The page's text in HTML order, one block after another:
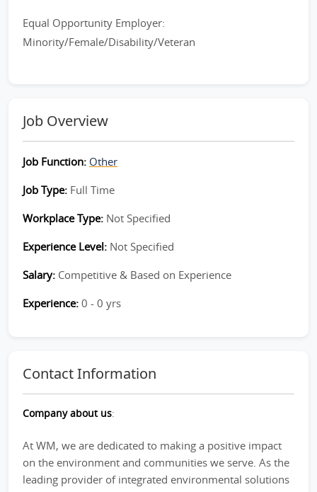
Equal Opportunity Employer:
Minority/Female/Disability/Veteran
Job Overview
Job Function: Other
Job Type: Full Time
Workplace Type: Not Specified
Experience Level: Not Specified
Salary: Competitive & Based on Experience
Experience: 0 - 0 yrs
Contact Information
Company about us:
At WM, we are dedicated to making a positive impact
on the environment and communities we serve. As the
leading provider of integrated environmental solutions